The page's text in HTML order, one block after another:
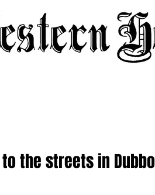
the streets in Dubbo